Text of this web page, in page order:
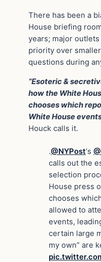
There has been a
House briefing
years; major
priority over
questions during
“Esoteric &
how the White
chooses which
White House
Houck calls it.
.@NYPost‘s
calls out the
selection
House press
chooses
allowed to
events,
certain large
my own” are